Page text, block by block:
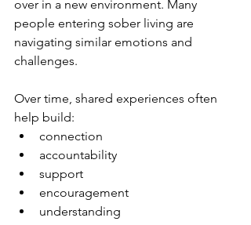
over in a new environment. Many
people entering sober living are
navigating similar emotions and
challenges.
Over time, shared experiences often
help build:
connection
accountability
support
encouragement
understanding